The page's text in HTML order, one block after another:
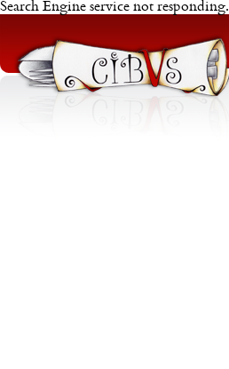
Search Engine service not responding.